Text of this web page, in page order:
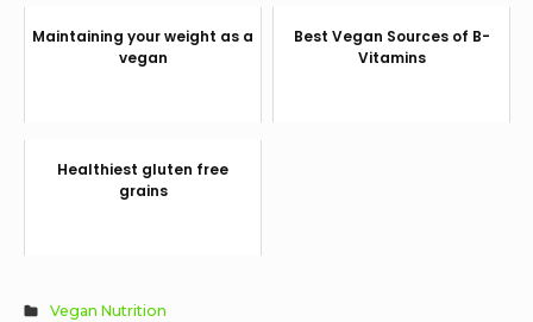
Maintaining your weight as a
vegan
Best Vegan Sources of B-
Vitamins
Healthiest gluten free
grains
Vegan Nutrition